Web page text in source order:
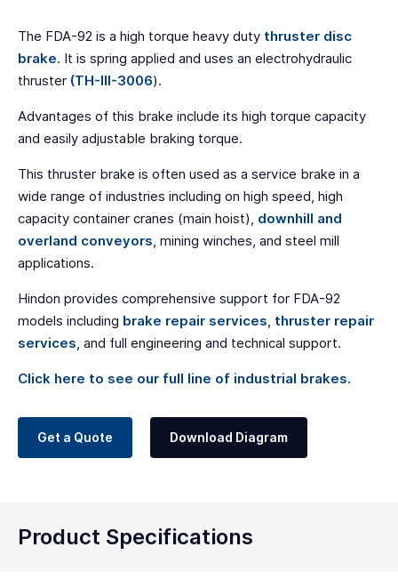
The FDA-92 is a high torque heavy duty thruster disc
brake. It is spring applied and uses an electrohydraulic
thruster (TH-III-3006).
Advantages of this brake include its high torque capacity
and easily adjustable braking torque.
This thruster brake is often used as a service brake in a
wide range of industries including on high speed, high
capacity container cranes (main hoist), downhill and
overland conveyors, mining winches, and steel mill
applications.
Hindon provides comprehensive support for FDA-92
models including brake repair services, thruster repair
services, and full engineering and technical support.
Click here to see our full line of industrial brakes.
Get a Quote Download Diagram
Product Specifications